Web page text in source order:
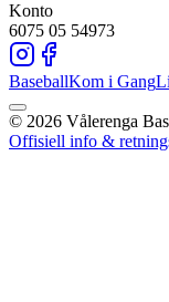
Konto
6075 05 54973
BaseballKom i Gang
© 2026 Vålerenga
Offisiell info &